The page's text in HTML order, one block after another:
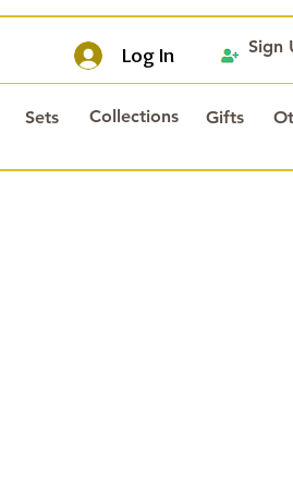
Log In
Sets Collections Gifts
Sign